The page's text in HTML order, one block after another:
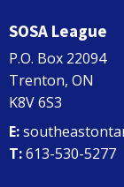
SOSA League
P.O. Box 22094
Trenton, ON
K8V 6S3
E:
T:613-530-5277